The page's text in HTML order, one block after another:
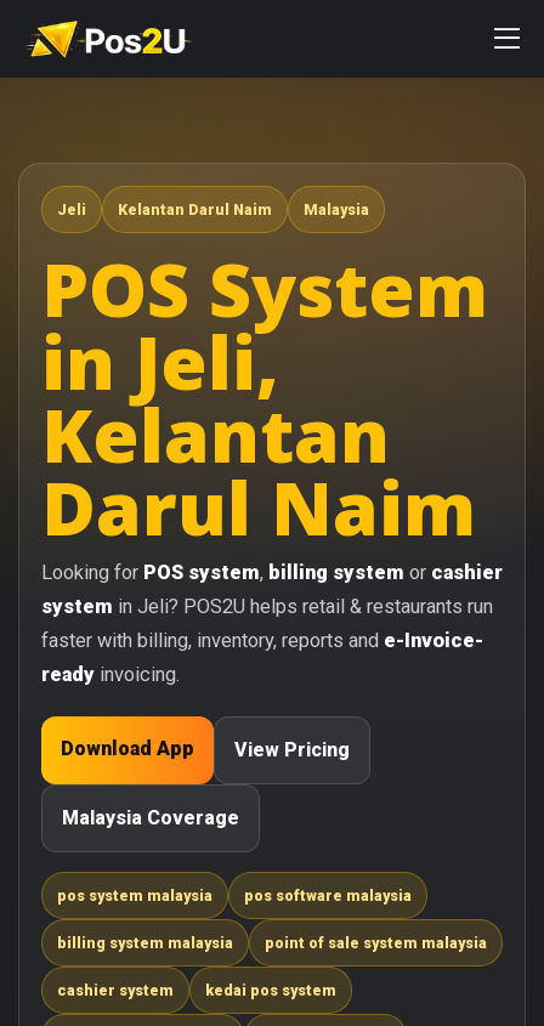
Jeli Kelantan Darul Naim Malaysia
POS System
in Jeli,
Kelantan
Darul Naim
Looking for POS system, billing system or cashier
system in Jeli? POS2U helps retail & restaurants run
faster with billing, inventory, reports and e-Invoice-
ready invoicing.
Download App View Pricing
Malaysia Coverage
pos system malaysia pos software malaysia
billing system malaysia point of sale system malaysia
cashier system kedai pos system